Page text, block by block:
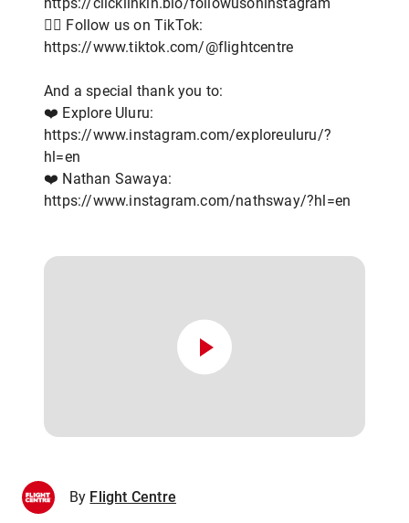
👨‍✈️ Follow us on TikTok:
https://www.tiktok.com/@flightcentre
And a special thank you to:
❤️ Explore Uluru:
https://www.instagram.com/exploreuluru/?
hl=en
❤️ Nathan Sawaya:
https://www.instagram.com/nathsway/?hl=en
By Flight Centre